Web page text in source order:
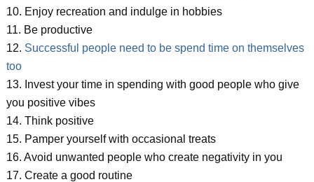
10. Enjoy recreation and indulge in hobbies
11. Be productive
12. Successful people need to be spend time on themselves
too
13. Invest your time in spending with good people who give
you positive vibes
14. Think positive
15. Pamper yourself with occasional treats
16. Avoid unwanted people who create negativity in you
17. Create a good routine